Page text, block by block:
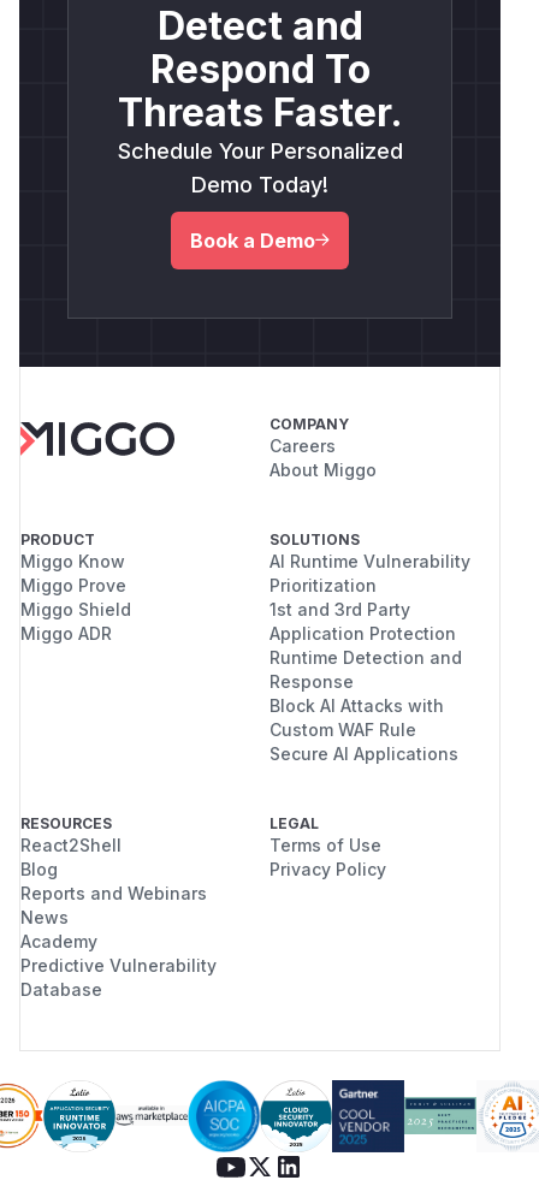
Detect and
Respond To
Threats Faster.
Schedule Your Personalized
Demo Today!
Book a Demo
COMPANY
Careers
About Miggo
PRODUCT
Miggo Know
Miggo Prove
Miggo Shield
Miggo ADR
SOLUTIONS
AI Runtime Vulnerability
Prioritization
1st and 3rd Party
Application Protection
Runtime Detection and
Response
Block AI Attacks with
Custom WAF Rule
Secure AI Applications
RESOURCES
React2Shell
Blog
Reports and Webinars
News
Academy
Predictive Vulnerability
Database
LEGAL
Terms of Use
Privacy Policy